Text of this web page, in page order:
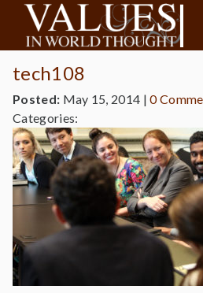
tech108
Posted: May 15, 2014 |0
Categories: